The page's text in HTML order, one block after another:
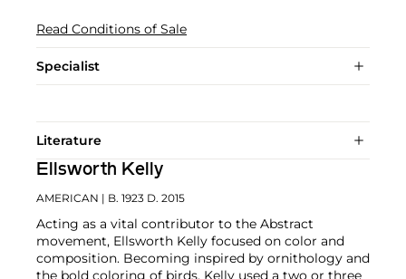
Read Conditions of Sale
Specialist
Literature
Ellsworth Kelly
AMERICAN | B. 1923 D. 2015
Acting as a vital contributor to the Abstract
movement, Ellsworth Kelly focused on color and
composition. Becoming inspired by ornithology and
the bold coloring of birds, Kelly used a two or three